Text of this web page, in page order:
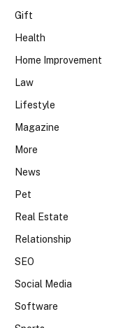
Gift
Health
Home Improvement
Law
Lifestyle
Magazine
More
News
Pet
Real Estate
Relationship
SEO
Social Media
Software